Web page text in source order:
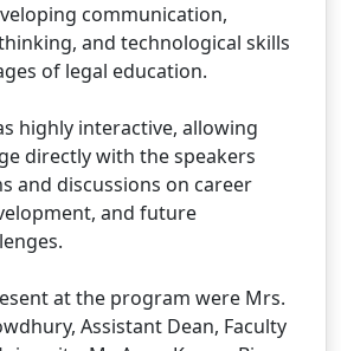
communication,
and technological skills
of legal education.
highly interactive, allowing
directly with the speakers
and discussions on career
and future
at the program were Mrs.
Assistant Dean, Faculty